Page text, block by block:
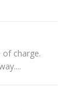
of charge.